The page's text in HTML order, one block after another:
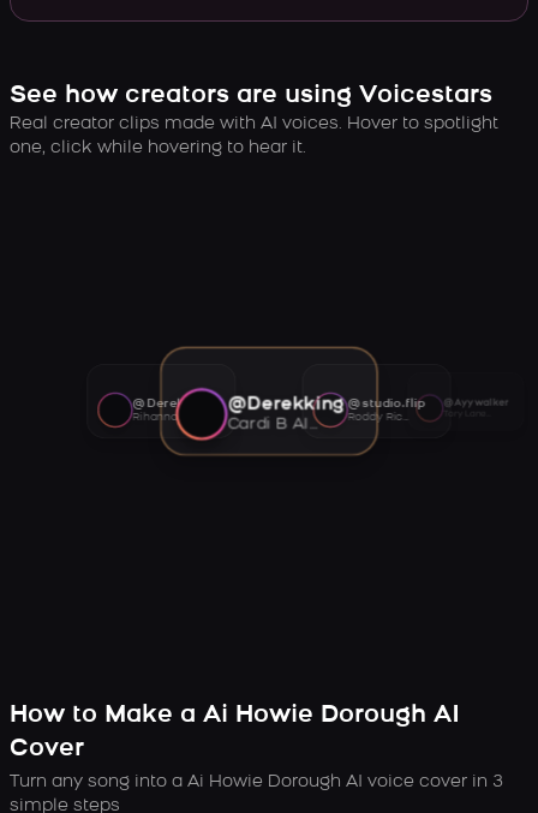
See how creators are using Voicestars
Real creator clips made with AI voices. Hover to spotlight
one, click while hovering to hear it.
@Derekking
Cardi B AI voice
@studio.flip
Roddy Ricch AI voice
@Ayywalker
@Derekking
Rihanna AI voice
How to Make a Ai Howie Dorough AI
Cover
Turn any song into a Ai Howie Dorough AI voice cover in 3
simple steps